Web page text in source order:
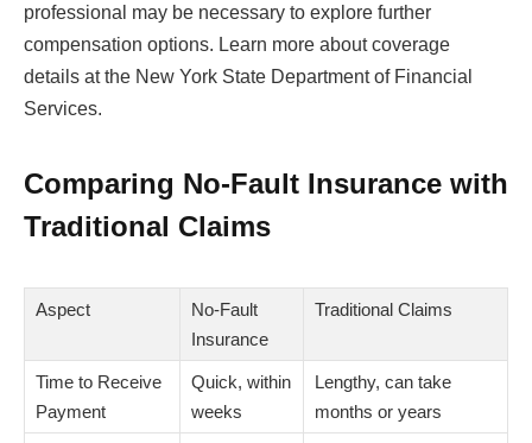
professional may be necessary to explore further
compensation options. Learn more about coverage
details at the New York State Department of Financial
Services.
Comparing No-Fault Insurance with
Traditional Claims
Aspect
No-Fault
Insurance
Traditional Claims
Time to Receive
Payment
Quick, within
weeks
Lengthy, can take
months or years